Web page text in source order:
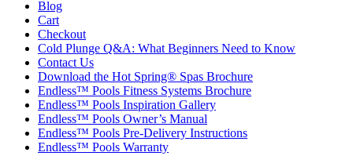
Blog
Cart
Checkout
Cold Plunge Q&A: What Beginners Need to Know
Contact Us
Download the Hot Spring® Spas Brochure
Endless™ Pools Fitness Systems Brochure
Endless™ Pools Inspiration Gallery
Endless™ Pools Owner’s Manual
Endless™ Pools Pre-Delivery Instructions
Endless™ Pools Warranty